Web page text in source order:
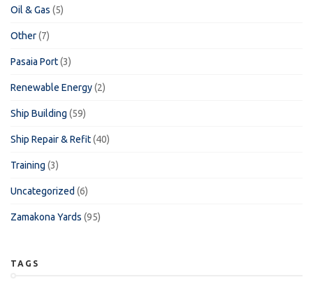
Oil & Gas (5)
Other(7)
Pasaia Port(3)
Renewable Energy(2)
Ship Building (59)
Ship Repair & Refit(40)
Training (3)
Uncategorized (6)
Zamakona Yards (95)
TAGS